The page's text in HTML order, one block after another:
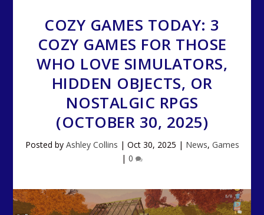
COZY GAMES TODAY: 3
COZY GAMES FOR THOSE
WHO LOVE SIMULATORS,
HIDDEN OBJECTS, OR
NOSTALGIC RPGS
(OCTOBER 30, 2025)
Posted by Ashley Collins | Oct 30, 2025 | News, Games
| 0